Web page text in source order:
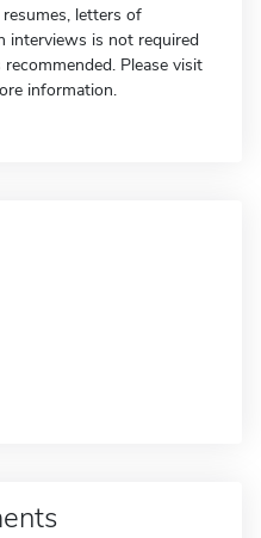
letters of
interviews is not required
Please visit
information.